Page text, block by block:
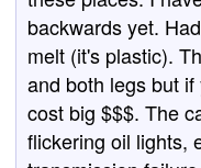
backwards yet.
melt (it's plastic).
and both legs but
cost big $$$. The
flickering oil lights,